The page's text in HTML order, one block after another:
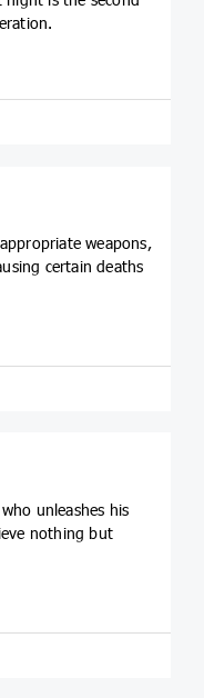
weapons,
certain deaths
unleashes his
nothing but